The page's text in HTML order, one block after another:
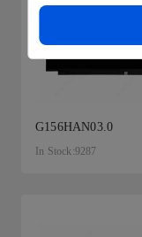
G156HAN03.0
In Stock:9287